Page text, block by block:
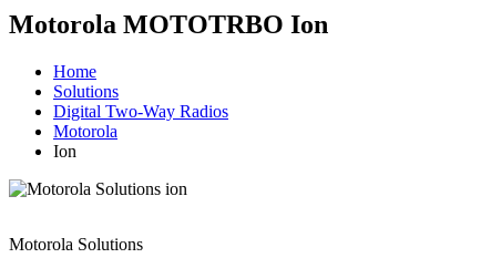
Motorola MOTOTRBO Ion
Home
Solutions
Digital Two-Way Radios
Motorola
Ion
Motorola Solutions